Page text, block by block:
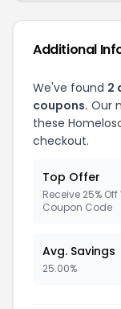
Additional
We've found 2
coupons. Our
these
checkout.
Top Offer
Receive 25% Off
Coupon Code
Avg. Savings
25.00%